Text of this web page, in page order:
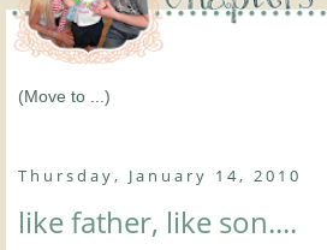
Thursday, January 14, 2010
like father, like son....